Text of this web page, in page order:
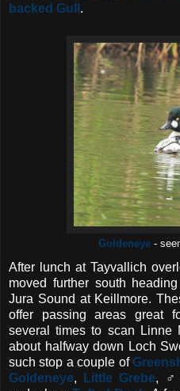
backed Gull .
Goldeneye -
After lunch at Tayvallich
moved further south
Jura Sound at Keillmore.
offer passing areas great
several times to scan Linne
about halfway down Loch
such stop a couple of
Goldeneye, Little Grebe,